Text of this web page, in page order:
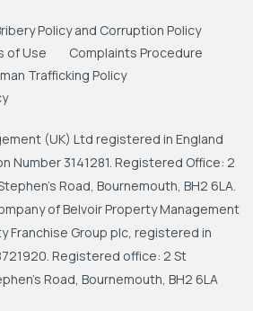
Policy and Corruption Policy
of Use
Complaints Procedure
Trafficking Policy
(UK) Ltd registered in England
Number 3141281. Registered Office: 2
Road, Bournemouth, BH2 6LA.
of Belvoir Property Management
Franchise Group plc, registered in
Registered office: 2 St
Road, Bournemouth, BH2 6LA